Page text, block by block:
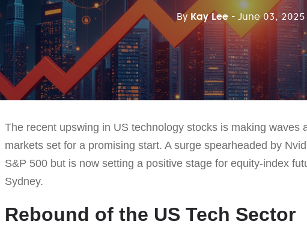
By Kay Lee - June 03, 2025
The recent upswing in US technology stocks is making waves
markets set for a promising start. A surge spearheaded by
S&P 500 but is now setting a positive stage for equity-index
Sydney.
Rebound of the US Tech Sector